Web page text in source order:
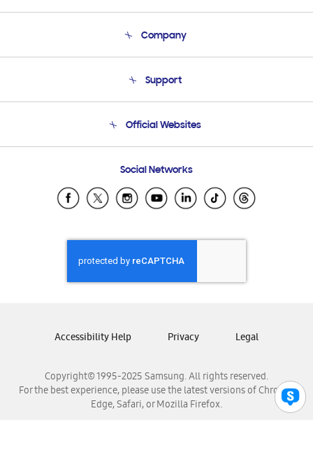
Company
Product Support
Support
Email Support
Official Websites
Samsung Ecuador
Samsung El Salvador
Samsung Honduras
Samsung Nicaragua
Samsung Panamá
Samsung Venezuela
Social Networks
Copyright© 1995-2025 Samsung. All rights reserved.
For the best experience, please use the latest versions of Chrome,
Edge, Safari, or Mozilla Firefox.
Accessibility Help Privacy Legal